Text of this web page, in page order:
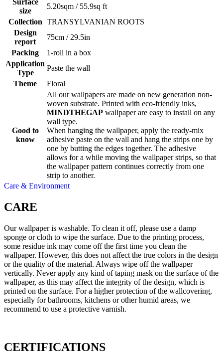
Surface
size
5.20sqm / 55.9sq ft
Collection TRANSYLVANIAN ROOTS
Design
report
75cm / 29.5in
Packing
1-roll in a box
Application
Type
Paste the wall
Theme
Floral
Good to
know
All our wallpapers are made on new generation non-
woven substrate. Printed with eco-friendly inks,
MINDTHEGAP wallpaper are easy to install on any
wall type.
When hanging the wallpaper, apply the ready-mix
adhesive paste on the wall and hang the strips one by
one by butting the edges together. The adhesive
allows for a while moving the wallpaper strips, so that
the wallpaper pattern continues correctly from one
strip to another.
Care & Environment
CARE
Our wallpaper is washable. To clean it off, please use a damp
sponge or cloth to wipe the surface. Due to the printing process,
some residue ink may come off the first time you clean the
wallpaper. However, this does not affect the true colors in the design
or the quality of the material. Always wipe off the wallpaper
vertically. Never apply any kind of taping mask on the surface of the
wallpaper, as this may affect the integrity of the design, which is
printed on the surface. For a higher protection of the wallcovering,
especially for bathrooms, kitchens or other humid areas, we
recommend to use a protective varnish.
CERTIFICATIONS